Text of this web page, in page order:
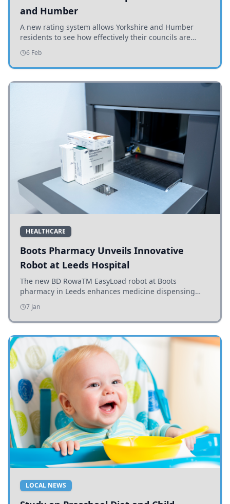
and Humber
A new rating system allows Yorkshire and Humber
residents to see how effectively their councils are
addressing potholes and road conditions.
6 Feb
HEALTHCARE
Boots Pharmacy Unveils Innovative
Robot at Leeds Hospital
The new BD RowaTM EasyLoad robot at Boots
pharmacy in Leeds enhances medicine dispensing
efficiency, supporting growing outpatient demand.
7 Jan
LOCAL NEWS